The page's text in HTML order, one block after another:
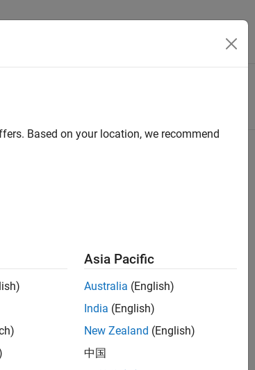
Based on your location, we recommend
Asia Pacific
Australia (English)
India (English)
New Zealand (English)
中国